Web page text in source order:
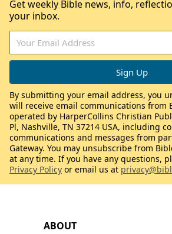
ABOUT
Get weekly Bible news, info,
your inbox.
By submitting your email address, you
will receive email communications from
operated by HarperCollins Christian
Pl, Nashville, TN 37214 USA, including
communications and messages from
Gateway. You may unsubscribe from
at any time. If you have any questions,
Privacy Policy or email us at